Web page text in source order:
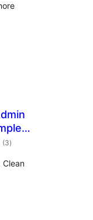
(3total
ratings
)
Clean